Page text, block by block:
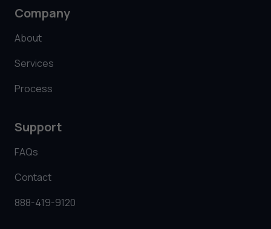
Company
About
Services
Process
Support
FAQs
Contact
888-419-9120